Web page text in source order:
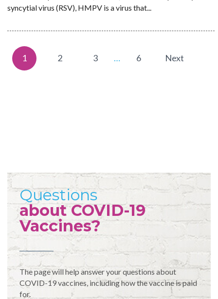
syncytial virus (RSV), HMPV is a virus that...
1 2 3 … 6 Next
Questions
about COVID-19
Vaccines?
The page will help answer your questions about
COVID-19 vaccines, including how the vaccine is paid
for.